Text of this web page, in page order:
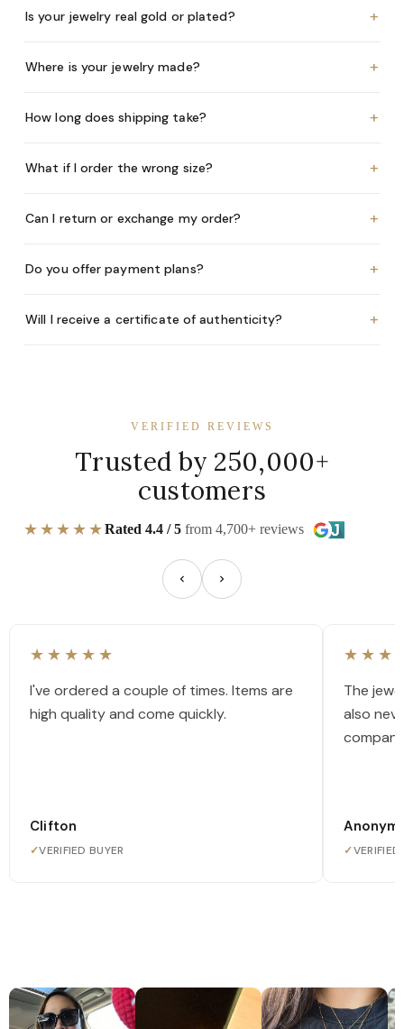
Is your jewelry real gold or plated? +
Where is your jewelry made? +
How long does shipping take? +
What if I order the wrong size? +
Can I return or exchange my order? +
Do you offer payment plans? +
Will I receive a certificate of authenticity? +
VERIFIED REVIEWS
Trusted by 250,000+
customers
★★★★★Rated 4.4 / 5 from 4,700+ reviews
★★★★★
I've ordered a couple of times. Items are
high quality and come quickly.
Clifton
✓VERIFIED BUYER
The
also
✓VERIFIED